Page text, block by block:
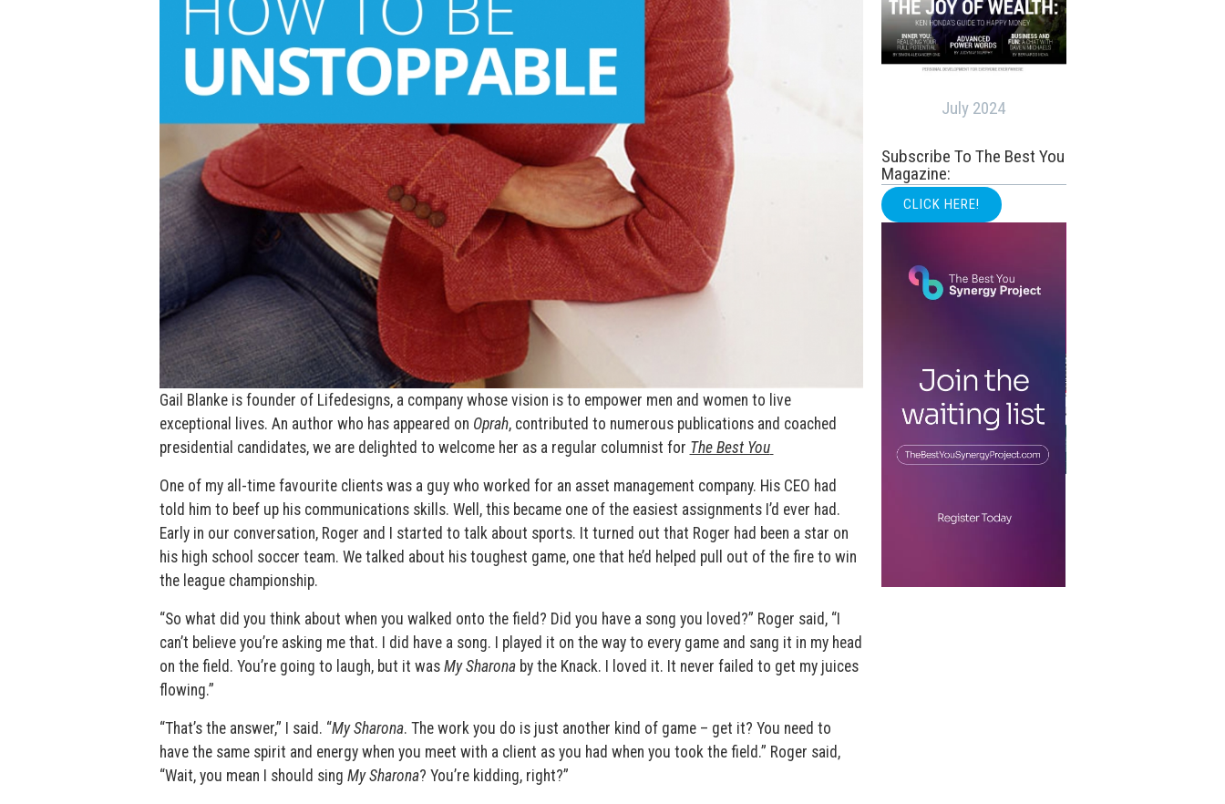
Gail Blanke is founder of Lifedesigns, a company whose vision is to empower men and women to live
exceptional lives. An author who has appeared on Oprah, contributed to numerous publications and coached
presidential candidates, we are delighted to welcome her as a regular columnist for The Best You
One of my all-time favourite clients was a guy who worked for an asset management company. His CEO had
told him to beef up his communications skills. Well, this became one of the easiest assignments I’d ever had.
Early in our conversation, Roger and I started to talk about sports. It turned out that Roger had been a star on
his high school soccer team. We talked about his toughest game, one that he’d helped pull out of the fire to win
the league championship.
“So what did you think about when you walked onto the field? Did you have a song you loved?” Roger said, “I
can’t believe you’re asking me that. I did have a song. I played it on the way to every game and sang it in my head
on the field. You’re going to laugh, but it was My Sharonaby the Knack. I loved it. It never failed to get my juices
flowing.”
“That’s the answer,” I said. “My Sharona. The work you do is just another kind of game – get it? You need to
have the same spirit and energy when you meet with a client as you had when you took the field.” Roger said,
“Wait, you mean I should sing My Sharona? You’re kidding, right?”
July 2024
Subscribe To The Best You
Magazine:
CLICK HERE!